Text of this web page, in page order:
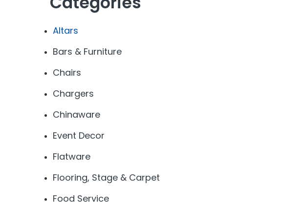
Altars
Bars & Furniture
Chairs
Chargers
Chinaware
Event Decor
Flatware
Flooring, Stage & Carpet
Food Service